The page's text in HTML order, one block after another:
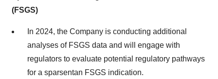
(FSGS)
In 2024, the Company is conducting additional
analyses of FSGS data and will engage with
regulators to evaluate potential regulatory pathways
for a sparsentan FSGS indication.